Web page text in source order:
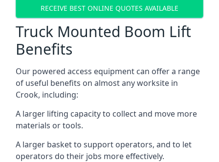
RECEIVE BEST ONLINE QUOTES AVAILABLE
Truck Mounted Boom Lift
Benefits
Our powered access equipment can offer a range
of useful benefits on almost any worksite in
Crook, including:
A larger lifting capacity to collect and move more
materials or tools.
A larger basket to support operators, and to let
operators do their jobs more effectively.